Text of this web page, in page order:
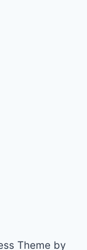
Theme by